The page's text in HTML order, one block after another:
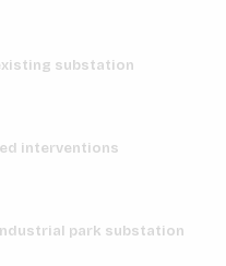
substation
interventions
park substation